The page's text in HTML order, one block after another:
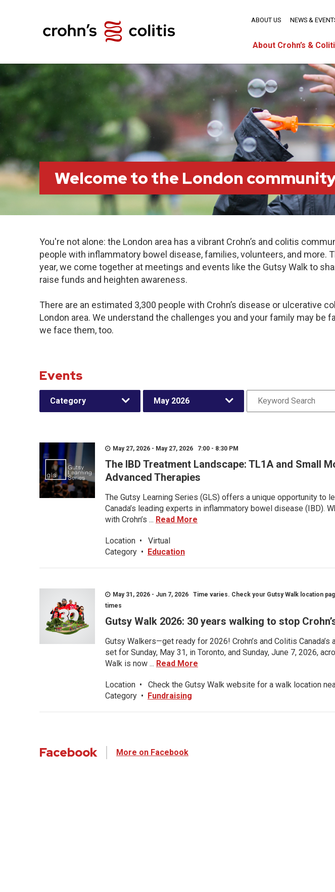
About Crohn’s &
ABOUT US NEWS &
Welcome to the London
You're not alone: the London area has a vibrant Crohn’s and colitis
people with inflammatory bowel disease, families, volunteers, and more.
year, we come together at meetings and events like the Gutsy Walk to
raise funds and heighten awareness.
There are an estimated 3,300 people with Crohn’s disease or ulcerative
London area. We understand the challenges you and your family may be
we face them, too.
Events
Category May 2026
May 27, 2026 - May 27, 2026 7:00 - 8:30 PM
The IBD Treatment Landscape: TL1A and Small
Advanced Therapies
The Gutsy Learning Series (GLS) offers a unique opportunity to
Canada’s leading experts in inflammatory bowel disease (IBD).
with Crohn’s ... Read More
Location •
Virtual
Category • Education
May 31, 2026 - Jun 7, 2026 Time varies. Check your Gutsy Walk location
times
Gutsy Walk 2026: 30 years walking to stop
Gutsy Walkers—get ready for 2026! Crohn’s and Colitis Canada’s
set for Sunday, May 31, in Toronto, and Sunday, June 7, 2026,
Walk is now ... Read More
Location •
Check the Gutsy Walk website for a walk location
Category • Fundraising
Facebook More on Facebook